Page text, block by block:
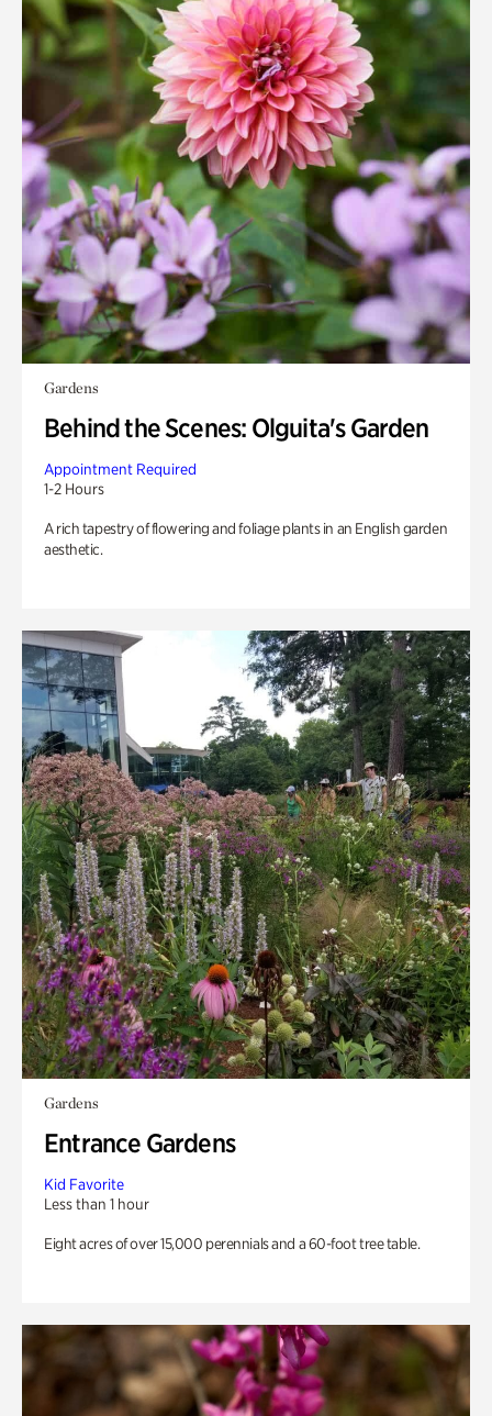
Gardens
Behind the Scenes: Olguita's Garden
Appointment Required
1-2 Hours
A rich tapestry of flowering and foliage plants in an English garden
aesthetic.
Gardens
Entrance Gardens
Kid Favorite
Less than 1 hour
Eight acres of over 15,000 perennials and a 60-foot tree table.